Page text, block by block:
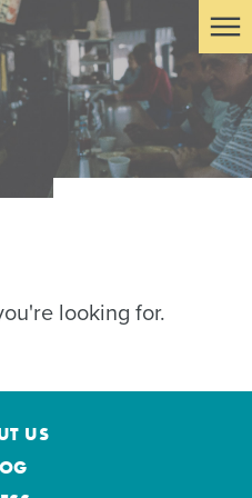
looking for.
US